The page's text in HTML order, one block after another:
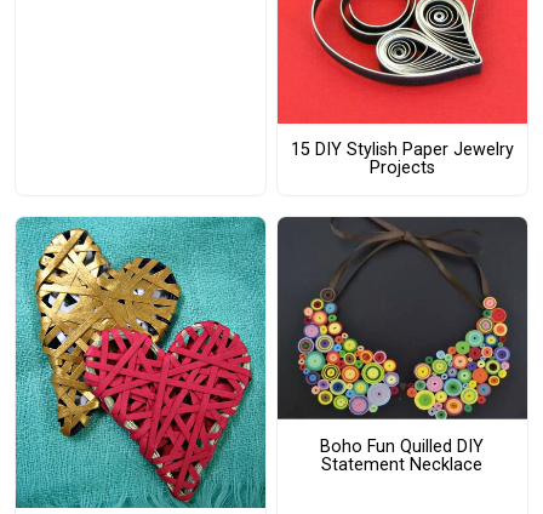
15 DIY Stylish Paper Jewelry
Projects
Boho Fun Quilled DIY
Statement Necklace